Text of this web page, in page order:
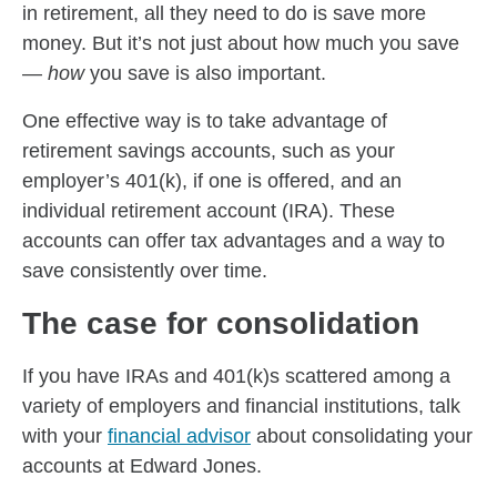
in retirement, all they need to do is save more
money. But it’s not just about how much you save
— howyou save is also important.
One effective way is to take advantage of
retirement savings accounts, such as your
employer’s 401(k), if one is offered, and an
individual retirement account (IRA). These
accounts can offer tax advantages and a way to
save consistently over time.
The case for consolidation
If you have IRAs and 401(k)s scattered among a
variety of employers and financial institutions, talk
with your financial advisor about consolidating your
accounts at Edward Jones.